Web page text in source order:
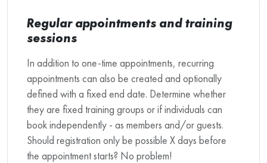
Regular appointments and training
sessions
In addition to one-time appointments, recurring
appointments can also be created and optionally
defined with a fixed end date. Determine whether
they are fixed training groups or if individuals can
book independently - as members and/or guests.
Should registration only be possible X days before
the appointment starts? No problem!